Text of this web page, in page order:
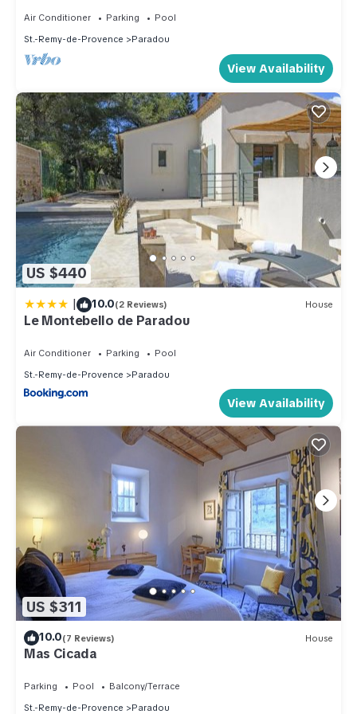
places to visit. If you want to learn more about the Apartment
in Paradou, such as places to visit and things to do nearby,
you can check below to learn more.
Air Conditioner Parking
Pool
St.-Remy-de-Provence
Paradou
View Availability
US $440
| 10.0(2 Reviews) House
Le Montebello de Paradou
Air Conditioner Parking
Pool
St.-Remy-de-Provence
Paradou
View Availability
US $311
10.0(7 Reviews) House
Mas Cicada
Parking Pool
Balcony/Terrace
St.-Remy-de-Provence
Paradou